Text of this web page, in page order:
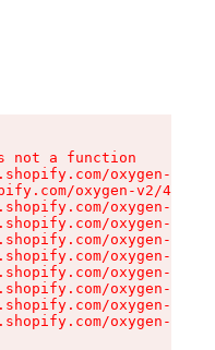
not a function
oxygen-v2/
oxygen-v2/
oxygen-v2/
oxygen-v2/
oxygen-v2/
oxygen-v2/
oxygen-v2/
oxygen-v2/
oxygen-v2/
oxygen-v2/